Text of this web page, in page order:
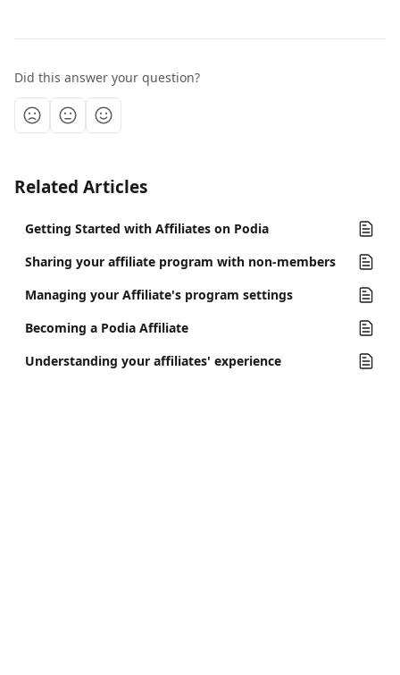
Did this answer your question?
Related Articles
Getting Started with Affiliates on Podia
Sharing your affiliate program with non-members
Managing your Affiliate's program settings
Becoming a Podia Affiliate
Understanding your affiliates' experience